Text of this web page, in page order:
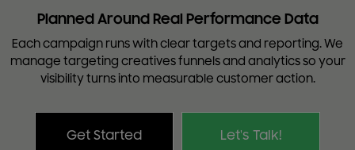
Planned Around Real Performance Data
Each campaign runs with clear targets and reporting. We
manage targeting creatives funnels and analytics so your
visibility turns into measurable customer action.
Get Started Let's Talk!